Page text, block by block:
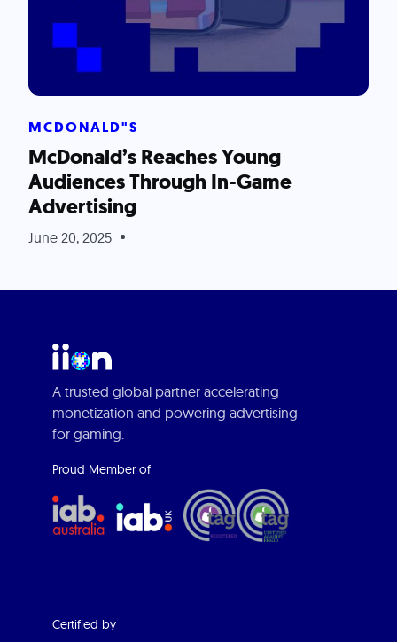
MCDONALD"S
McDonald’s Reaches Young
Audiences Through In-Game
Advertising
June 20, 2025
A trusted global partner accelerating
monetization and powering advertising
for gaming.
Proud Member of
Certified by